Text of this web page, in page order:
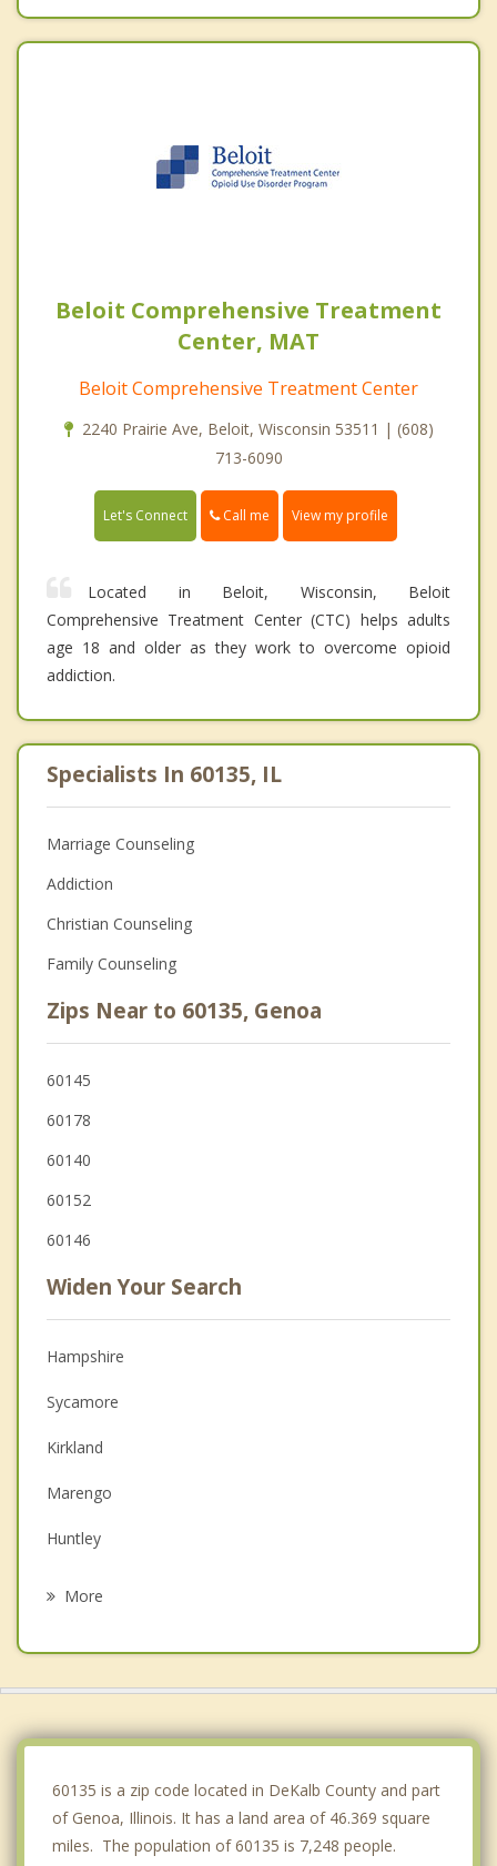
Beloit Comprehensive Treatment
Center, MAT
Beloit Comprehensive Treatment Center
2240 Prairie Ave, Beloit, Wisconsin 53511 | (608)
713-6090
Let's Connect Call me View my profile
Located in Beloit, Wisconsin, Beloit
Comprehensive Treatment Center (CTC) helps adults
age 18 and older as they work to overcome opioid
addiction.
Specialists In 60135, IL
Marriage Counseling
Addiction
Christian Counseling
Family Counseling
Zips Near to 60135, Genoa
60145
60178
60140
60152
60146
Widen Your Search
Hampshire
Sycamore
Kirkland
Marengo
Huntley
More
60135 is a zip code located in DeKalb County and part
of Genoa, Illinois. It has a land area of 46.369 square
miles. The population of 60135 is 7,248 people.